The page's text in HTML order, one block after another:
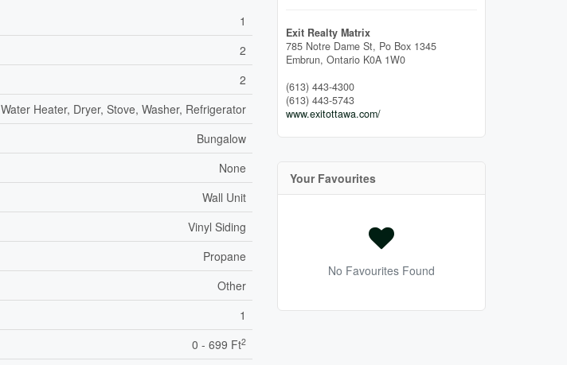
1
2
2
Water Heater, Dryer, Stove, Washer, Refrigerator
Bungalow
None
Wall Unit
Vinyl Siding
Propane
Other
1
0 - 699 Ft2
Exit Realty Matrix
785 Notre Dame St, Po Box 1345
Embrun, Ontario K0A 1W0
(613) 443-4300
(613) 443-5743
www.exitottawa.com/
Your Favourites
No Favourites Found